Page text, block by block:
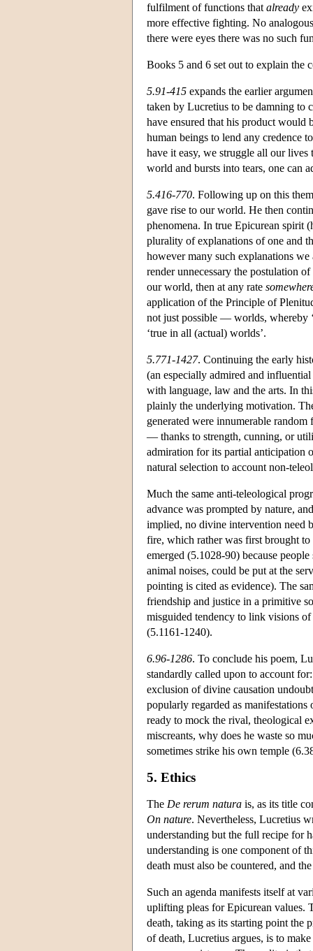
fulfilment of functions that already
more effective fighting. No
there were eyes there was no such
Books 5 and 6 set out to explain the
5.91-415 expands the earlier
taken by Lucretius to be damning to
have ensured that his product would
human beings to lend any credence
have it easy, we struggle all our
world and bursts into tears, one can
5.416-770. Following up on this
gave rise to our world. He then
phenomena. In true Epicurean spirit
plurality of explanations of one and
however many such explanations
render unnecessary the postulation
our world, then at any rate
application of the Principle of
not just possible — worlds, whereby
‘true in all (actual) worlds’.
5.771-1427. Continuing the early
(an especially admired and
with language, law and the arts. In
plainly the underlying motivation.
generated were innumerable
— thanks to strength, cunning, or
admiration for its partial anticipation
natural selection to account non-
Much the same anti-teleological
advance was prompted by nature,
implied, no divine intervention need
fire, which rather was first brought
emerged (5.1028-90) because
animal noises, could be put at the
pointing is cited as evidence). The
friendship and justice in a primitive
misguided tendency to link visions
(5.1161-1240).
6.96-1286. To conclude his poem,
standardly called upon to account
exclusion of divine causation
popularly regarded as
ready to mock the rival, theological
miscreants, why does he waste so
sometimes strike his own temple
5. Ethics
The De rerum natura is, as its title
On nature. Nevertheless, Lucretius
understanding but the full recipe for
understanding is one component of
death must also be countered, and
Such an agenda manifests itself at
uplifting pleas for Epicurean values.
death, taking as its starting point the
of death, Lucretius argues, is to